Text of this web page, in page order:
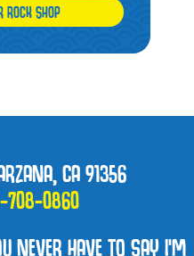
ROCK SHOP
CA 91356
708-0860
NEVER HAVE TO SAY I'M